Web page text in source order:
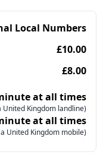
Local Numbers
£10.00
£8.00
at all times
Kingdom landline)
at all times
United Kingdom mobile)